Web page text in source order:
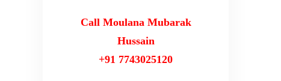
Call Moulana Mubarak
Hussain
+91 7743025120